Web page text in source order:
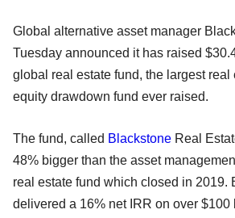
Global alternative asset manager
Tuesday announced it has raised
global real estate fund, the largest real
equity drawdown fund ever raised.
The fund, called Blackstone Real
48% bigger than the asset
real estate fund which closed in 2019.
delivered a 16% net IRR on over $100